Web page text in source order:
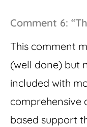
Comment 6:
This comment
(well done) but
included with
comprehensive
based support